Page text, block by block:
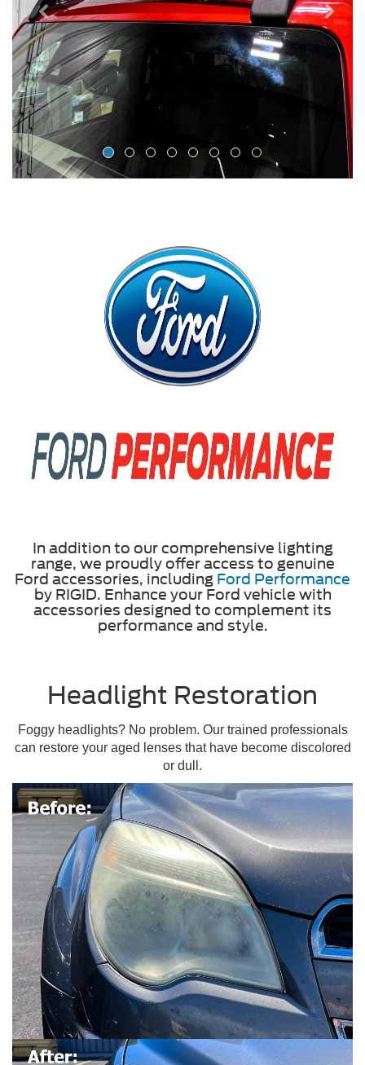
In addition to our comprehensive lighting
range, we proudly offer access to genuine
Ford accessories, including Ford Performance
by RIGID. Enhance your Ford vehicle with
accessories designed to complement its
performance and style.
Headlight Restoration
Foggy headlights? No problem. Our trained professionals
can restore your aged lenses that have become discolored
or dull.